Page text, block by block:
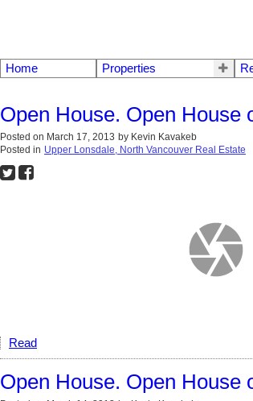
Home Properties
Open House. Open House
Posted on March 17, 2013 by Kevin Kavakeb
Posted in Upper Lonsdale, North Vancouver Real Estate
Read
Open House. Open House